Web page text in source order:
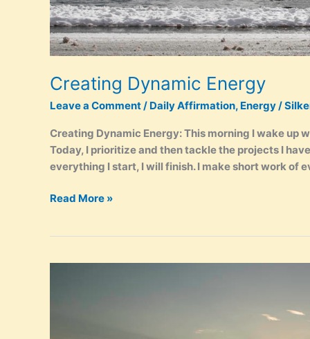
Creating Dynamic Energy
Leave a Comment/ Daily Affirmation, Energy/
Creating Dynamic Energy: This morning I wake up
Today, I prioritize and then tackle the projects I
everything I start, I will finish. I make short work of
Creating
Read More »